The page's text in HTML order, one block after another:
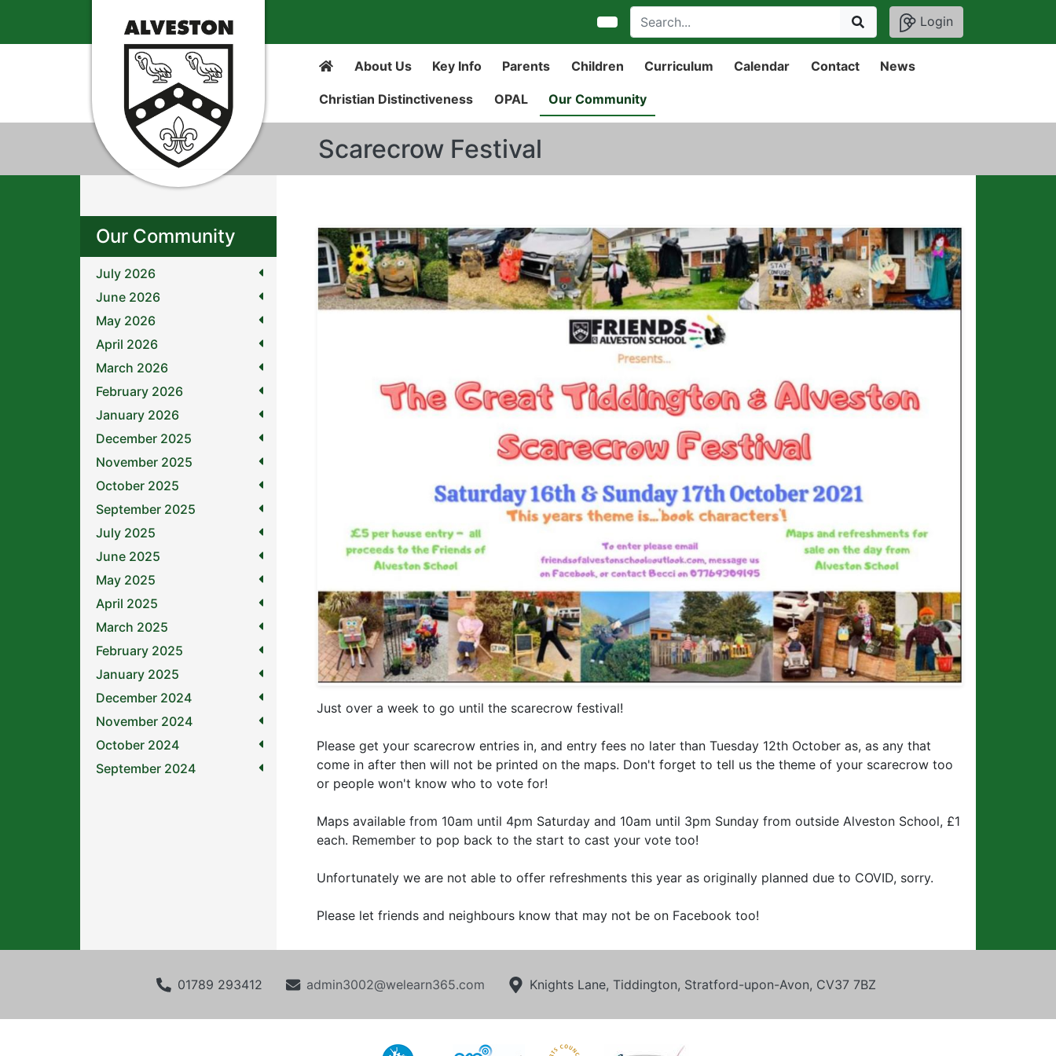
Login
About Us Key Info Parents Children Curriculum Calendar Contact News
Christian Distinctiveness OPAL Our Community
Scarecrow Festival
Our Community
July 2026
June 2026
May 2026
April 2026
March 2026
February 2026
January 2026
December 2025
November 2025
October 2025
September 2025
July 2025
June 2025
May 2025
April 2025
March 2025
February 2025
January 2025
December 2024
November 2024
October 2024
September 2024
Just over a week to go until the scarecrow festival!
Please get your scarecrow entries in, and entry fees no later than Tuesday 12th October as, as any that
come in after then will not be printed on the maps. Don't forget to tell us the theme of your scarecrow too
or people won't know who to vote for!
Maps available from 10am until 4pm Saturday and 10am until 3pm Sunday from outside Alveston School, £1
each. Remember to pop back to the start to cast your vote too!
Unfortunately we are not able to offer refreshments this year as originally planned due to COVID, sorry.
Please let friends and neighbours know that may not be on Facebook too!
01789 293412 admin3002@welearn365.com Knights Lane, Tiddington, Stratford-upon-Avon, CV37 7BZ